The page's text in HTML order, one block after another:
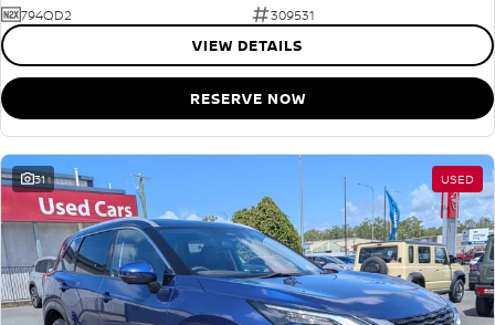
794QD2
309531
VIEW DETAILS
RESERVE NOW
31 USED